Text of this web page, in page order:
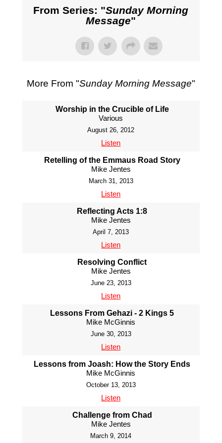
From Series: "Sunday Morning
Message"
More From "Sunday Morning Message"
Worship in the Crucible of Life
Various
August 26, 2012
Listen
Retelling of the Emmaus Road Story
Mike Jentes
March 31, 2013
Listen
Reflecting Acts 1:8
Mike Jentes
April 7, 2013
Listen
Resolving Conflict
Mike Jentes
June 23, 2013
Listen
Lessons From Gehazi - 2 Kings 5
Mike McGinnis
June 30, 2013
Listen
Lessons from Joash: How the Story Ends
Mike McGinnis
October 13, 2013
Listen
Challenge from Chad
Mike Jentes
March 9, 2014